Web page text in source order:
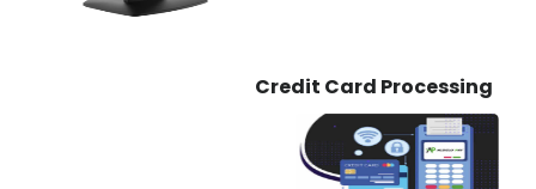
Credit Card Processing